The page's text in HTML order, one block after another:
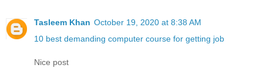
Tasleem Khan October 19, 2020 at 8:38 AM
10 best demanding computer course for getting job
Nice post